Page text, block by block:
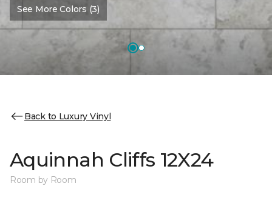
See More Colors (3)
Back to Luxury Vinyl
Aquinnah Cliffs 12X24
Room by Room